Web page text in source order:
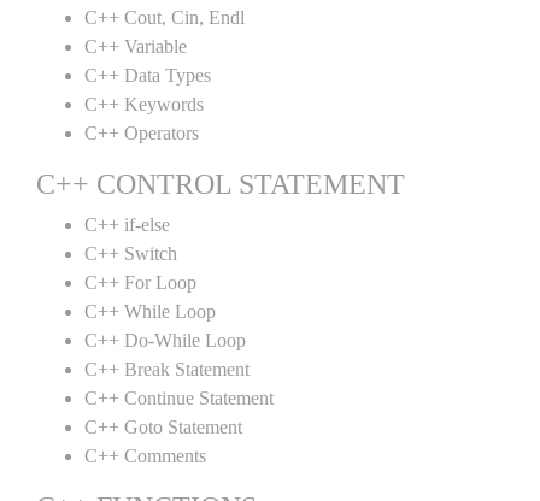
C++ Cout, Cin, Endl
C++ Variable
C++ Data Types
C++ Keywords
C++ Operators
C++ CONTROL STATEMENT
C++ if-else
C++ Switch
C++ For Loop
C++ While Loop
C++ Do-While Loop
C++ Break Statement
C++ Continue Statement
C++ Goto Statement
C++ Comments